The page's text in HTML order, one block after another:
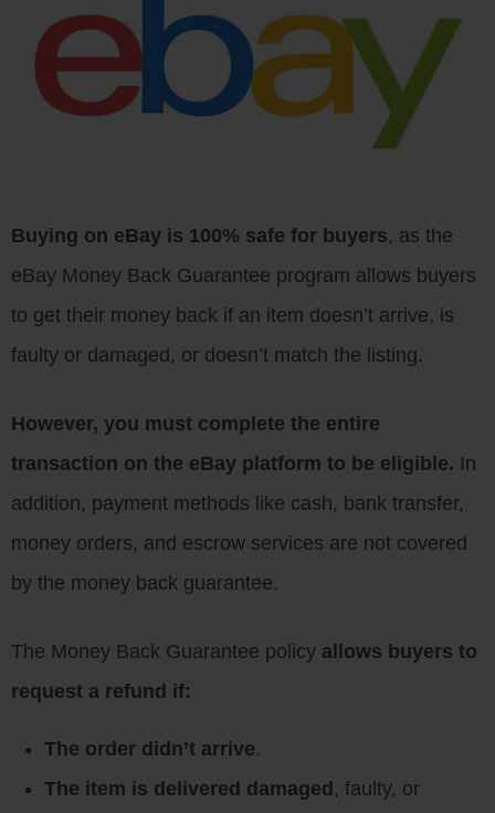
Buying on eBay is 100% safe for buyers, as the
eBay Money Back Guarantee program allows buyers
to get their money back if an item doesn’t arrive, is
faulty or damaged, or doesn’t match the listing.
However, you must complete the entire
transaction on the eBay platform to be eligible. In
addition, payment methods like cash, bank transfer,
money orders, and escrow services are not covered
by the money back guarantee.
The Money Back Guarantee policy allows buyers to
request a refund if:
The order didn’t arrive.
The item is delivered damaged, faulty, or